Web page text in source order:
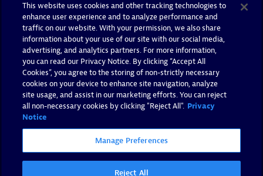
This website uses cookies and other tracking technologies to
enhance user experience and to analyze performance and
traffic on our website. With your permission, we also share
information about your use of our site with our social media,
advertising, and analytics partners. For more information,
you can read our Privacy Notice. By clicking “Accept All
Cookies”, you agree to the storing of non-strictly necessary
cookies on your device to enhance site navigation, analyze
site usage, and assist in our marketing efforts. You can reject
all non-necessary cookies by clicking "Reject All". Privacy
Notice
Manage Preferences
Reject All